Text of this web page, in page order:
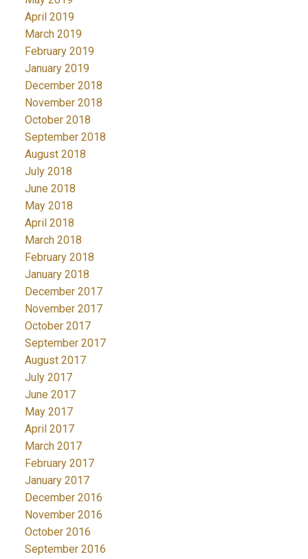
April 2019
March 2019
February 2019
January 2019
December 2018
November 2018
October 2018
September 2018
August 2018
July 2018
June 2018
May 2018
April 2018
March 2018
February 2018
January 2018
December 2017
November 2017
October 2017
September 2017
August 2017
July 2017
June 2017
May 2017
April 2017
March 2017
February 2017
January 2017
December 2016
November 2016
October 2016
September 2016